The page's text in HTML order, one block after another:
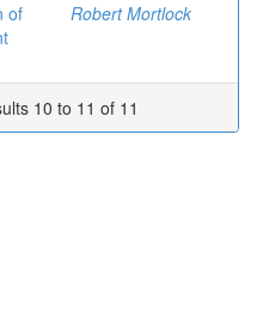
of
Robert Mortlock
10 to 11 of 11